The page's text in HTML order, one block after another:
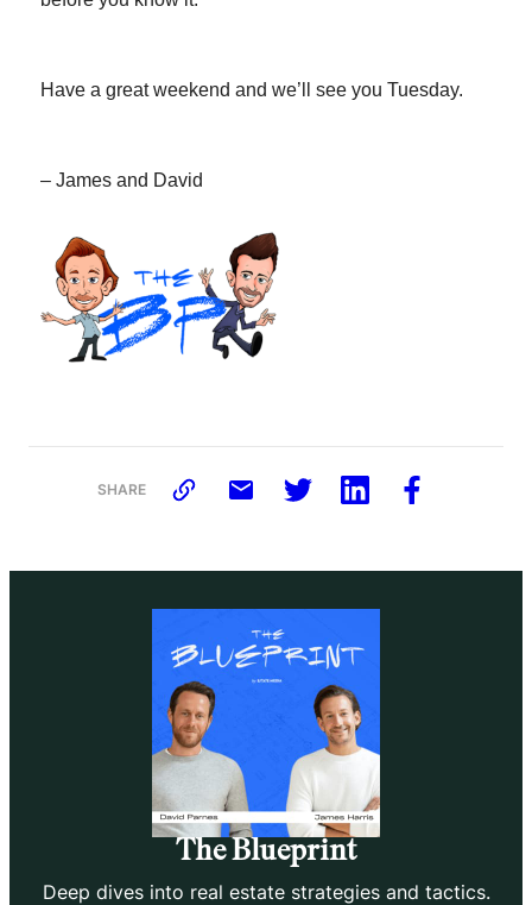
Have a great weekend and we’ll see you Tuesday.
– James and David
SHARE
The Blueprint
Deep dives into real estate strategies and tactics.